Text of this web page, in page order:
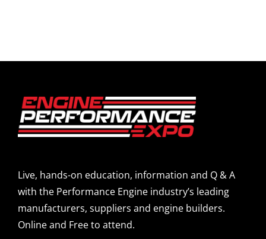
Live, hands-on education, information and Q & A
with the Performance Engine industry’s leading
manufacturers, suppliers and engine builders.
Online and Free to attend.